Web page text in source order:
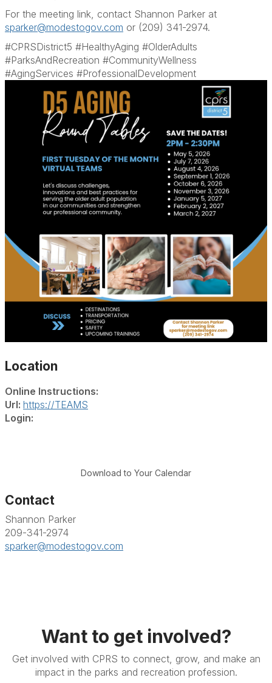
For the meeting link, contact Shannon Parker at
sparker@modestogov.com or (209) 341-2974.
#CPRSDistrict5 #HealthyAging #OlderAdults
#ParksAndRecreation #CommunityWellness
#AgingServices #ProfessionalDevelopment
Location
Online Instructions:
Url: https://TEAMS
Login:
Download to Your Calendar
Contact
Shannon Parker
209-341-2974
sparker@modestogov.com
Want to get involved?
Get involved with CPRS to connect, grow, and make an
impact in the parks and recreation profession.